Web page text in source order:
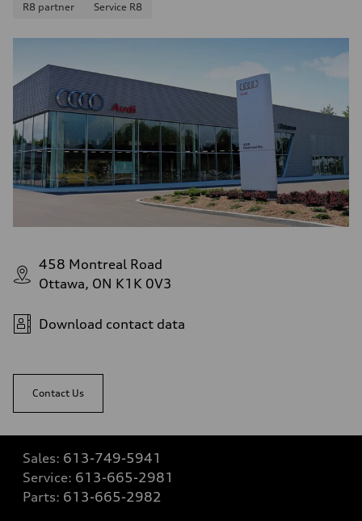
R8 partner
Service R8
458 Montreal Road
Ottawa, ON K1K 0V3
Download contact data
Contact Us
Sales: 613-749-5941
Service: 613-665-2981
Parts: 613-665-2982